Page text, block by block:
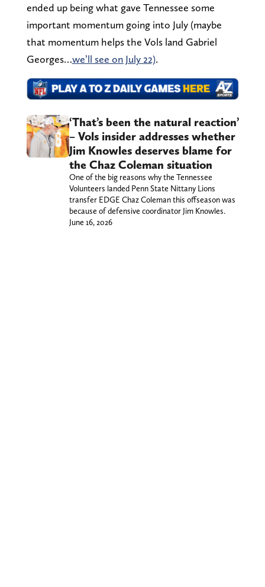
ended up being what gave Tennessee some
important momentum going into July (maybe
that momentum helps the Vols land Gabriel
Georges…we’ll see on July 22).
‘That’s been the natural reaction’
– Vols insider addresses whether
Jim Knowles deserves blame for
the Chaz Coleman situation
One of the big reasons why the Tennessee
Volunteers landed Penn State Nittany Lions
transfer EDGE Chaz Coleman this offseason was
because of defensive coordinator Jim Knowles.
June 16, 2026